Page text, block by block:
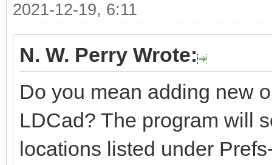
2021-12-19, 6:11
N. W. Perry Wrote:
Do you mean adding new
LDCad? The program will
locations listed under